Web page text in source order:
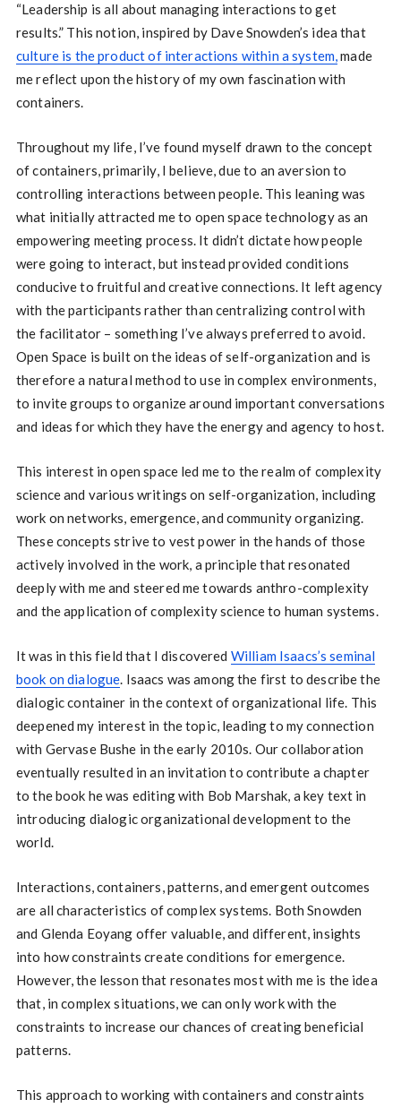
“Leadership is all about managing interactions to get
results.” This notion, inspired by Dave Snowden’s idea that
culture is the product of interactions within a system,made
me reflect upon the history of my own fascination with
containers.
Throughout my life, I’ve found myself drawn to the concept
of containers, primarily, I believe, due to an aversion to
controlling interactions between people. This leaning was
what initially attracted me to open space technology as an
empowering meeting process. It didn’t dictate how people
were going to interact, but instead provided conditions
conducive to fruitful and creative connections. It left agency
with the participants rather than centralizing control with
the facilitator – something I’ve always preferred to avoid.
Open Space is built on the ideas of self-organization and is
therefore a natural method to use in complex environments,
to invite groups to organize around important conversations
and ideas for which they have the energy and agency to host.
This interest in open space led me to the realm of complexity
science and various writings on self-organization, including
work on networks, emergence, and community organizing.
These concepts strive to vest power in the hands of those
actively involved in the work, a principle that resonated
deeply with me and steered me towards anthro-complexity
and the application of complexity science to human systems.
It was in this field that I discovered William Isaacs’s seminal
book on dialogue. Isaacs was among the first to describe the
dialogic container in the context of organizational life. This
deepened my interest in the topic, leading to my connection
with Gervase Bushe in the early 2010s. Our collaboration
eventually resulted in an invitation to contribute a chapter
to the book he was editing with Bob Marshak, a key text in
introducing dialogic organizational development to the
world.
Interactions, containers, patterns, and emergent outcomes
are all characteristics of complex systems. Both Snowden
and Glenda Eoyang offer valuable, and different, insights
into how constraints create conditions for emergence.
However, the lesson that resonates most with me is the idea
that, in complex situations, we can only work with the
constraints to increase our chances of creating beneficial
patterns.
This approach to working with containers and constraints